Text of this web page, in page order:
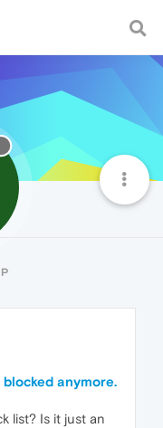
blocked anymore.
list? Is it just an